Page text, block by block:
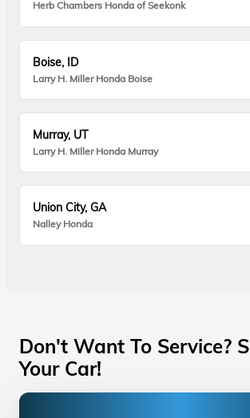
Herb Chambers Honda of Seekonk
Boise, ID
Larry H. Miller Honda Boise
Murray, UT
Larry H. Miller Honda Murray
Union City, GA
Nalley Honda
Don't Want To Service?
Your Car!